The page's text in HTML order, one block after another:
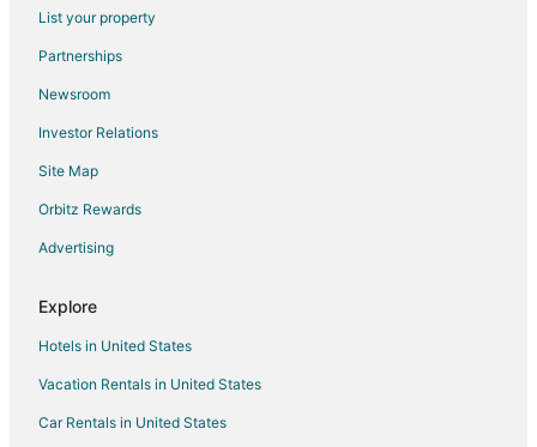
Playa del Carmen Centro Hotels
Hotels with Free Parking in Playacar Zona Hotelera
Hotels near Central Square
Hotels near Playa del Carmen Main Beach
Adventure Hotels in Akumal
Hotels with WiFi in Akumal
Hotels with Free Airport Shuttle in Akumal
Hotels with Shopping in Akumal
Winery Hotels in Akumal
Hotels near Playa Del Carmen
All Inclusive Resorts & in Solidaridad
List your property
Partnerships
Newsroom
Investor Relations
Site Map
Orbitz Rewards
Advertising
Explore
Hotels in United States
Vacation Rentals in United States
Car Rentals in United States